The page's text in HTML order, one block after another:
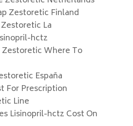
Zestoretic Finland
La
hctz
Zestoretic Where To
España
For Prescription
Line
Lisinopril-hctz Cost On